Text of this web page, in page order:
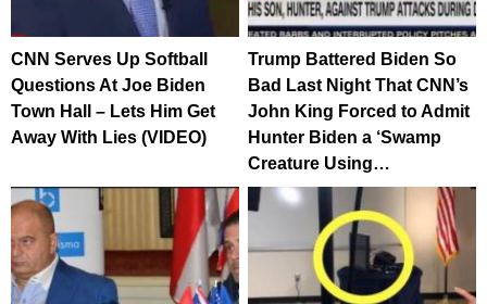
CNN Serves Up Softball
Questions At Joe Biden
Town Hall – Lets Him Get
Away With Lies (VIDEO)
Trump Battered Biden So
Bad Last Night That CNN’s
John King Forced to Admit
Hunter Biden a ‘Swamp
Creature Using…